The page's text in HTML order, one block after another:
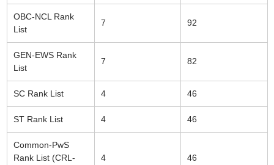
OBC-NCL Rank
List
7 92
GEN-EWS Rank
List
7 82
SC Rank List 4 46
ST Rank List 4 46
Common-PwS
Rank List (CRL-
4 46